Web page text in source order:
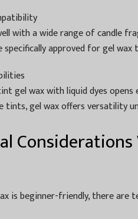
with a wide range of candle
approved for gel
gel wax with liquid dyes
tints, gel wax offers versatility
is beginner-friendly, there